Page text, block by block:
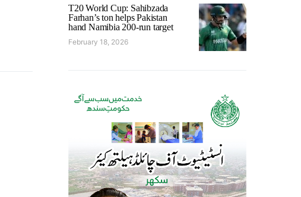
T20 World Cup: Sahibzada
Farhan’s ton helps Pakistan
hand Namibia 200-run target
February 18, 2026